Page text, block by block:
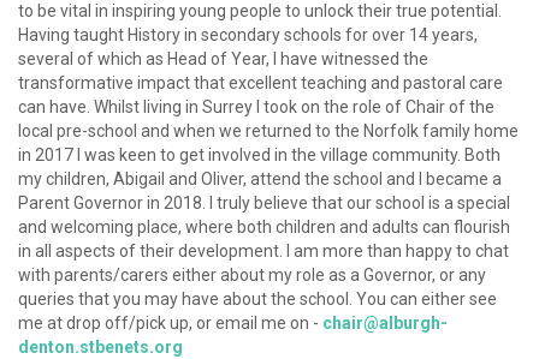
to be vital in inspiring young people to unlock their true potential.
Having taught History in secondary schools for over 14 years,
several of which as Head of Year, I have witnessed the
transformative impact that excellent teaching and pastoral care
can have. Whilst living in Surrey I took on the role of Chair of the
local pre-school and when we returned to the Norfolk family home
in 2017 I was keen to get involved in the village community. Both
my children, Abigail and Oliver, attend the school and I became a
Parent Governor in 2018. I truly believe that our school is a special
and welcoming place, where both children and adults can flourish
in all aspects of their development. I am more than happy to chat
with parents/carers either about my role as a Governor, or any
queries that you may have about the school. You can either see
me at drop off/pick up, or email me on - chair@alburgh-
denton.stbenets.org